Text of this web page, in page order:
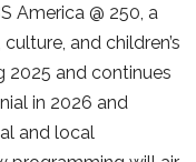
America @ 250, a
and children’s
2025 and continues
in 2026 and
and local